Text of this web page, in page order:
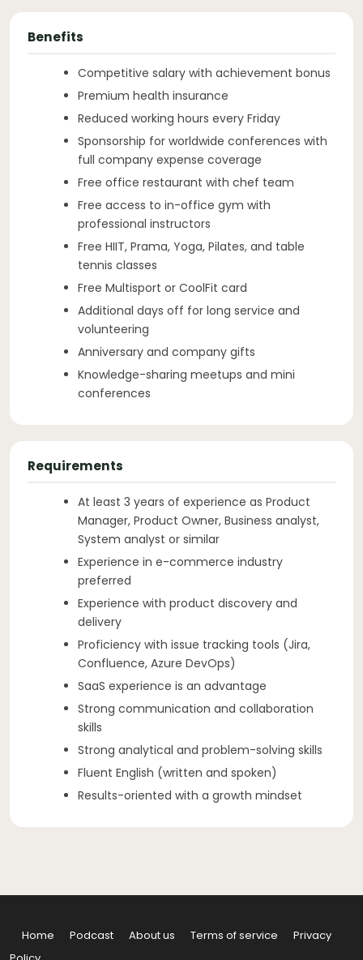
Benefits
Competitive salary with achievement bonus
Premium health insurance
Reduced working hours every Friday
Sponsorship for worldwide conferences with
full company expense coverage
Free office restaurant with chef team
Free access to in-office gym with
professional instructors
Free HIIT, Prama, Yoga, Pilates, and table
tennis classes
Free Multisport or CoolFit card
Additional days off for long service and
volunteering
Anniversary and company gifts
Knowledge-sharing meetups and mini
conferences
Requirements
At least 3 years of experience as Product
Manager, Product Owner, Business analyst,
System analyst or similar
Experience in e-commerce industry
preferred
Experience with product discovery and
delivery
Proficiency with issue tracking tools (Jira,
Confluence, Azure DevOps)
SaaS experience is an advantage
Strong communication and collaboration
skills
Strong analytical and problem-solving skills
Fluent English (written and spoken)
Results-oriented with a growth mindset
Home Podcast About us Terms of service
Privacy